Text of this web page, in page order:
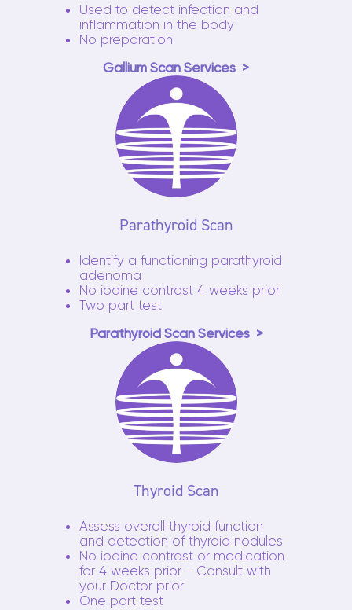
Used to detect infection and
inflammation in the body
No preparation
Gallium Scan Services
Parathyroid Scan
Identify a functioning parathyroid
adenoma
No iodine contrast 4 weeks prior
Two part test
Parathyroid Scan Services
Thyroid Scan
Assess overall thyroid function
and detection of thyroid nodules
No iodine contrast or medication
for 4 weeks prior - Consult with
your Doctor prior
One part test